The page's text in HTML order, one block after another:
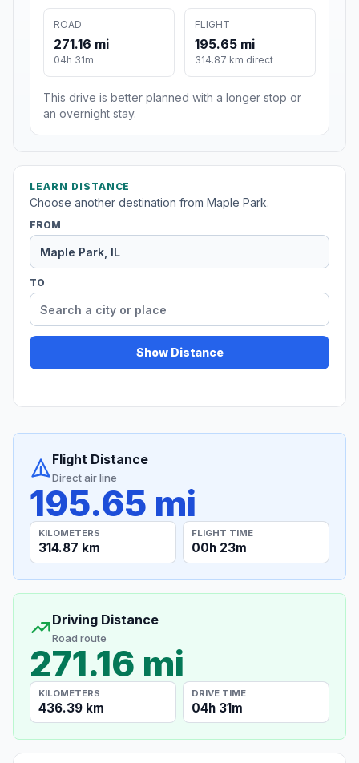
ROAD
271.16 mi
04h 31m
FLIGHT
195.65 mi
314.87 km direct
This drive is better planned with a longer stop or
an overnight stay.
LEARN DISTANCE
Choose another destination from Maple Park.
FROM
TO
Show Distance
Flight Distance
Direct air line
195.65 mi
KILOMETERS
314.87 km
FLIGHT TIME
00h 23m
Driving Distance
Road route
271.16 mi
KILOMETERS
436.39 km
DRIVE TIME
04h 31m